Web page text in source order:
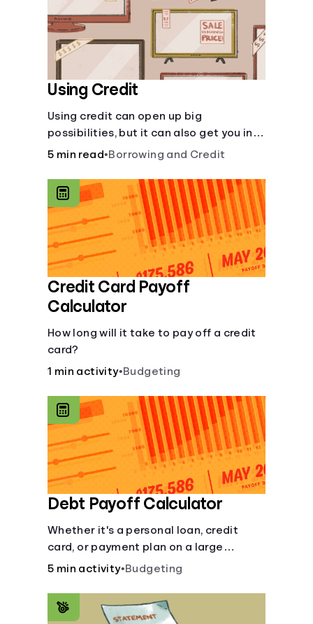
Using Credit
Using credit can open up big
possibilities, but it can also get you in
trouble if you aren’t careful
5 min read•Borrowing and Credit
Credit Card Payoff
Calculator
How long will it take to pay off a credit
card?
1 min activity•Budgeting
Debt Payoff Calculator
Whether it's a personal loan, credit
card, or payment plan on a large
purchase, you can see how long it may
5 min activity•Budgeting